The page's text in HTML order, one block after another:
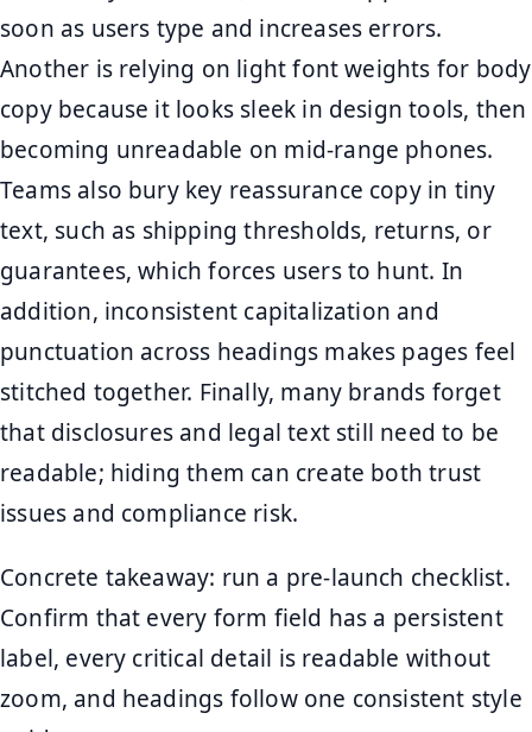
soon as users type and increases errors.
Another is relying on light font weights for body
copy because it looks sleek in design tools, then
becoming unreadable on mid-range phones.
Teams also bury key reassurance copy in tiny
text, such as shipping thresholds, returns, or
guarantees, which forces users to hunt. In
addition, inconsistent capitalization and
punctuation across headings makes pages feel
stitched together. Finally, many brands forget
that disclosures and legal text still need to be
readable; hiding them can create both trust
issues and compliance risk.
Concrete takeaway: run a pre-launch checklist.
Confirm that every form field has a persistent
label, every critical detail is readable without
zoom, and headings follow one consistent style